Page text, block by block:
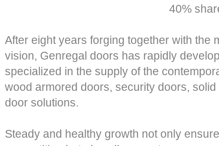
40%
After eight years forging together with the
vision, Genregal doors has rapidly
specialized in the supply of the
wood armored doors, security doors,
door solutions.
Steady and healthy growth not only